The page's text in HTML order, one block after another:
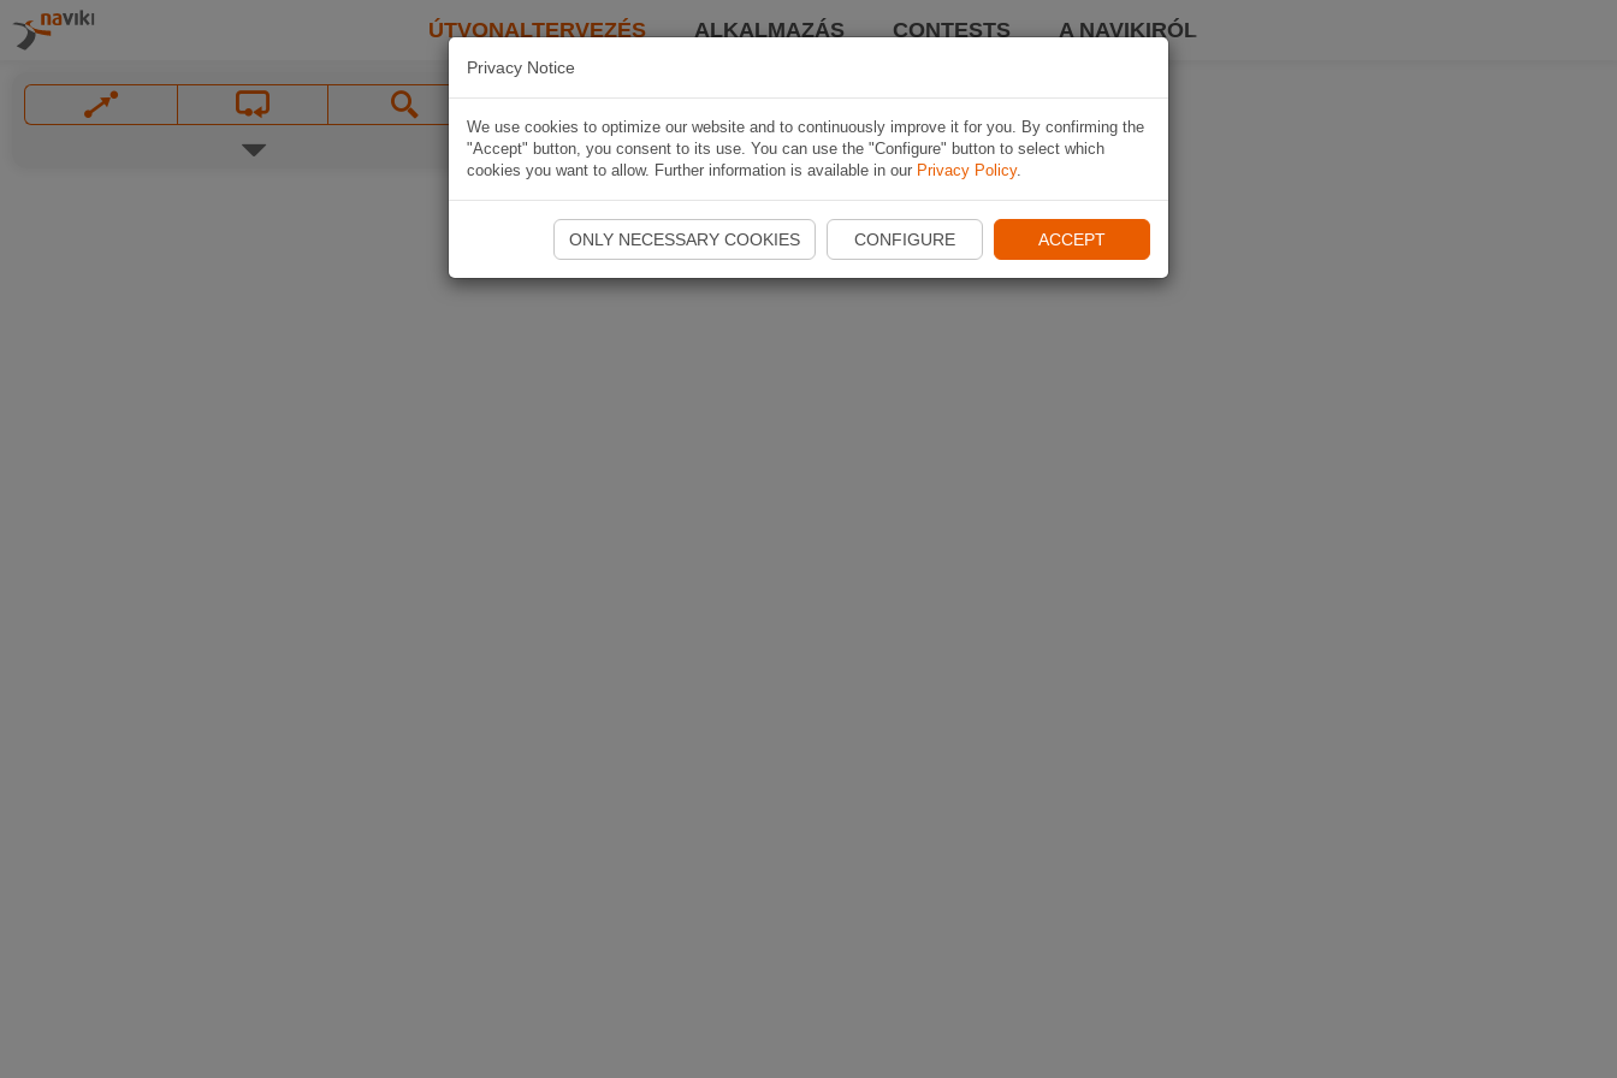
ÚTVONALTERVEZÉS ALKALMAZÁS CONTESTS A NAVIKIRÓL
Privacy Notice
We use cookies to optimize our website and to continuously improve it for you. By confirming the
"Accept" button, you consent to its use. You can use the "Configure" button to select which
cookies you want to allow. Further information is available in our Privacy Policy.
ONLY NECESSARY COOKIES CONFIGURE ACCEPT